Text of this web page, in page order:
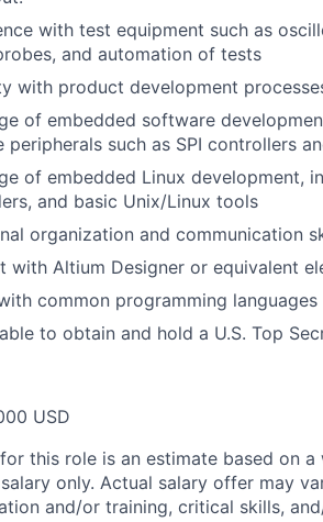
with test equipment such as
and automation of tests
with product development
of embedded software
peripherals such as SPI controllers
of embedded Linux development,
and basic Unix/Linux tools
organization and communication
with Altium Designer or equivalent
common programming
to obtain and hold a U.S. Top
USD
this role is an estimate based on
only. Actual salary offer may
and/or training, critical skills,